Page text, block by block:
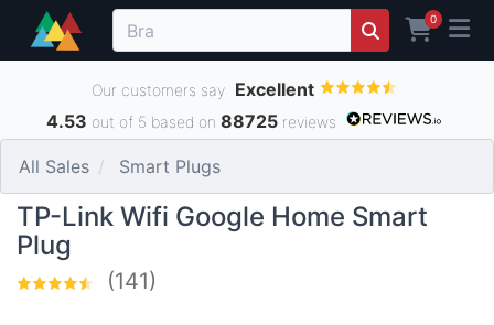
0
Our customers say Excellent
4.53 out of 5 based on 88725reviews
All Sales Smart Plugs
TP-Link Wifi Google Home Smart
Plug
(141)